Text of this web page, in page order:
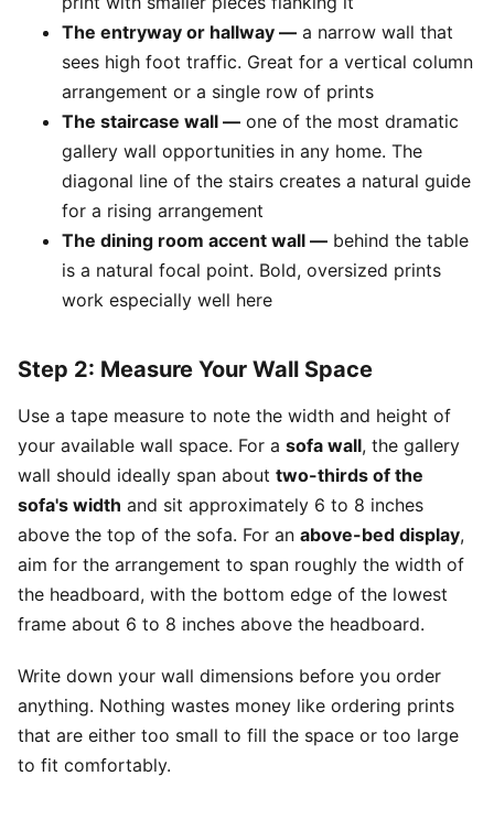
The entryway or hallway — a narrow wall that
sees high foot traffic. Great for a vertical column
arrangement or a single row of prints
The staircase wall — one of the most dramatic
gallery wall opportunities in any home. The
diagonal line of the stairs creates a natural guide
for a rising arrangement
The dining room accent wall — behind the table
is a natural focal point. Bold, oversized prints
work especially well here
Step 2: Measure Your Wall Space
Use a tape measure to note the width and height of
your available wall space. For a sofa wall, the gallery
wall should ideally span about two-thirds of the
sofa's width and sit approximately 6 to 8 inches
above the top of the sofa. For an above-bed display,
aim for the arrangement to span roughly the width of
the headboard, with the bottom edge of the lowest
frame about 6 to 8 inches above the headboard.
Write down your wall dimensions before you order
anything. Nothing wastes money like ordering prints
that are either too small to fill the space or too large
to fit comfortably.